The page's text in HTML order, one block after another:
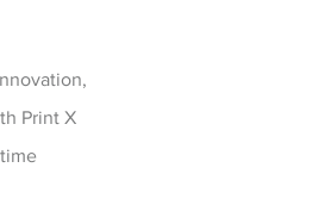
within 14
Print X